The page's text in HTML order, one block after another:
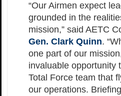
“Our Airmen expect
grounded in the
mission,” said AETC
Gen. Clark Quinn.
one part of our
invaluable opportunity
Total Force team that
our operations.